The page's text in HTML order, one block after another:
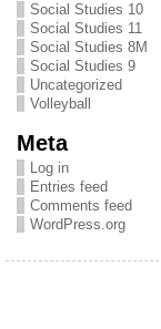
Social Studies 10
Social Studies 11
Social Studies 8M
Social Studies 9
Uncategorized
Volleyball
Meta
Log in
Entries feed
Comments feed
WordPress.org